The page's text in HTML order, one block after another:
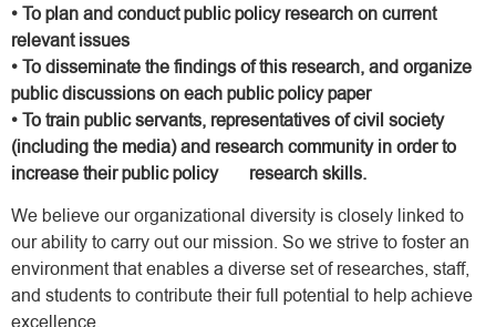
• To plan and conduct public policy research on current
relevant issues
• To disseminate the findings of this research, and organize
public discussions on each public policy paper
• To train public servants, representatives of civil society
(including the media) and research community in order to
increase their public policy research skills.
We believe our organizational diversity is closely linked to
our ability to carry out our mission. So we strive to foster an
environment that enables a diverse set of researches, staff,
and students to contribute their full potential to help achieve